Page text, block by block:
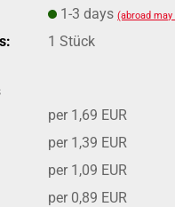
1-3 days(abroad may
1 Stück
per 1,69 EUR
per 1,39 EUR
per 1,09 EUR
per 0,89 EUR